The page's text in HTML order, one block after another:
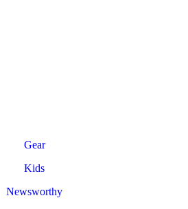
Gear
Kids
Newsworthy